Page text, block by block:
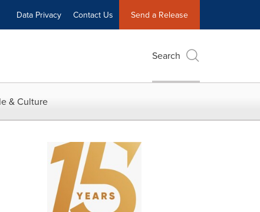
Data Privacy Contact Us Send a Release
Search
& Culture